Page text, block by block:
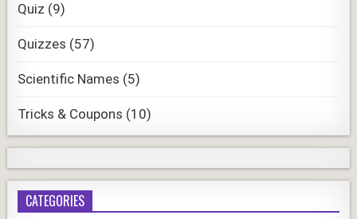
Quiz (9)
Quizzes (57)
Scientific Names (5)
Tricks & Coupons (10)
CATEGORIES